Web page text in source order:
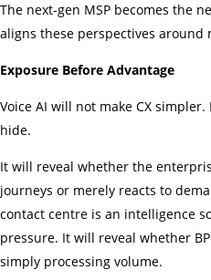
The next-gen MSP becomes the
aligns these perspectives around
Exposure Before Advantage
Voice AI will not make CX
hide.
It will reveal whether the
journeys or merely reacts to
contact centre is an intelligence
pressure. It will reveal whether
simply processing volume.